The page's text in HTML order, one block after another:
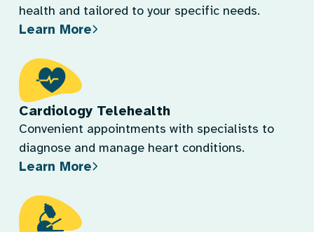
health and tailored to your specific needs.
Learn More
Cardiology Telehealth
Convenient appointments with specialists to
diagnose and manage heart conditions.
Learn More